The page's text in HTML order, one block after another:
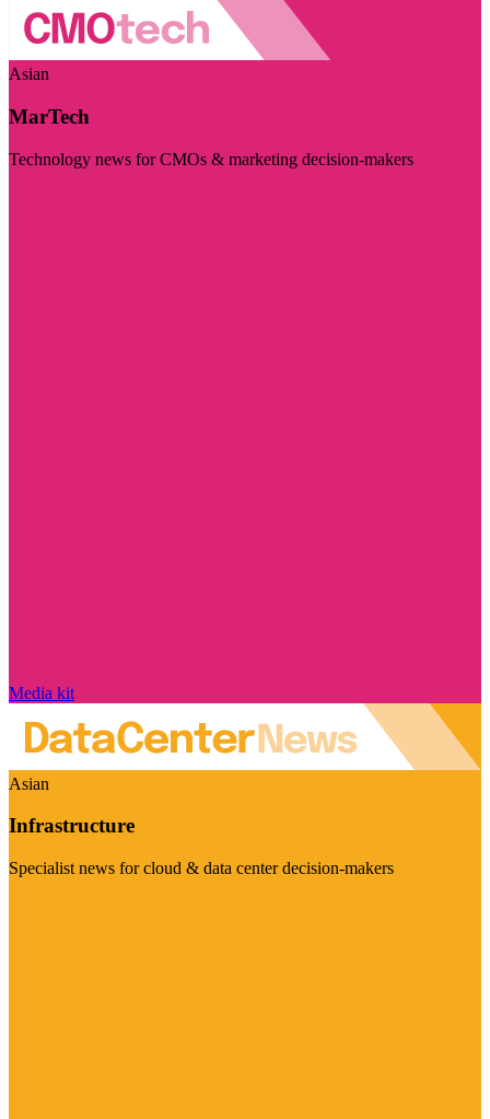
Asian
MarTech
Technology news for CMOs & marketing decision-makers
Media kit
Asian
Infrastructure
Specialist news for cloud & data center decision-makers